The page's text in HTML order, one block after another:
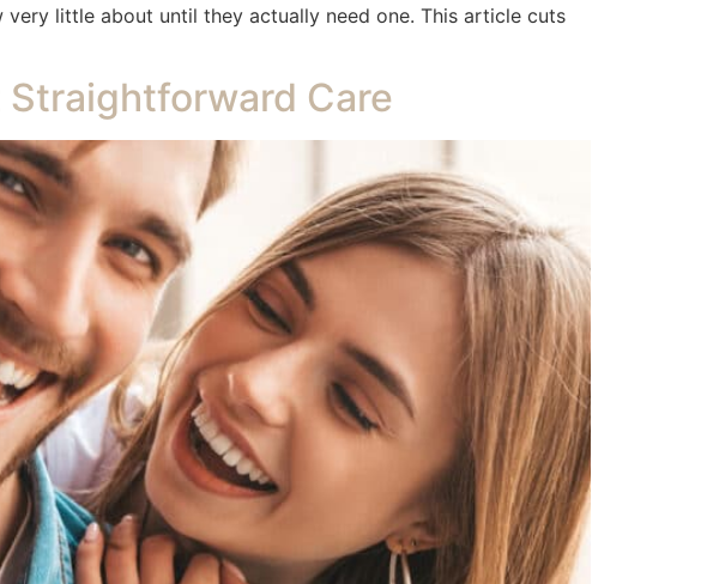
little about until they actually need one. This article cuts
Straightforward Care